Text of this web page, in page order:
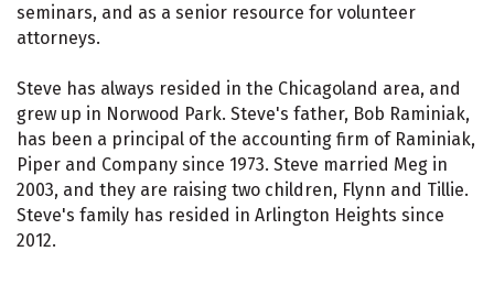
seminars, and as a senior resource for volunteer
attorneys.
Steve has always resided in the Chicagoland area, and
grew up in Norwood Park. Steve's father, Bob Raminiak,
has been a principal of the accounting firm of Raminiak,
Piper and Company since 1973. Steve married Meg in
2003, and they are raising two children, Flynn and Tillie.
Steve's family has resided in Arlington Heights since
2012.